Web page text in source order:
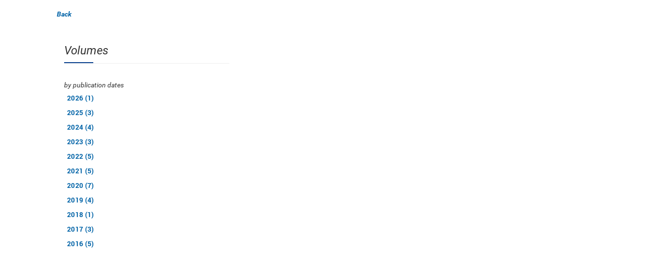
Back
Volumes
by publication dates
2026 (1)
2025 (3)
2024 (4)
2023 (3)
2022 (5)
2021 (5)
2020 (7)
2019 (4)
2018 (1)
2017 (3)
2016 (5)